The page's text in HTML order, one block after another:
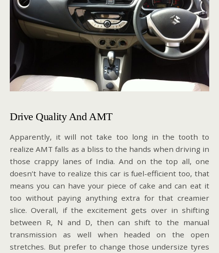
Drive Quality And AMT
Apparently, it will not take too long in the tooth to
realize AMT falls as a bliss to the hands when driving in
those crappy lanes of India. And on the top all, one
doesn’t have to realize this car is fuel-efficient too, that
means you can have your piece of cake and can eat it
too without paying anything extra for that creamier
slice. Overall, if the excitement gets over in shifting
between R, N and D, then can shift to the manual
transmission as well when headed on the open
stretches. But prefer to change those undersize tyres